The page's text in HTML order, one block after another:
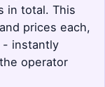
in total. This
prices each,
- instantly
operator